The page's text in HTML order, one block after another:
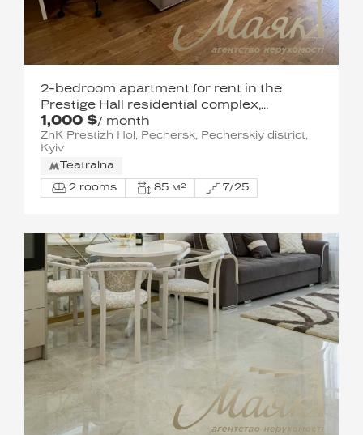
1,000 $/ month
2-bedroom apartment for rent in the
Prestige Hall residential complex,
Pechersk.
ZhK Prestizh Hol, Pechersk, Pecherskiy district,
Kyiv
Teatralna
2 rooms 85 м² 7/25